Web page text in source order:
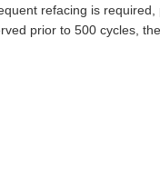
refacing is
prior to 500 cycles,